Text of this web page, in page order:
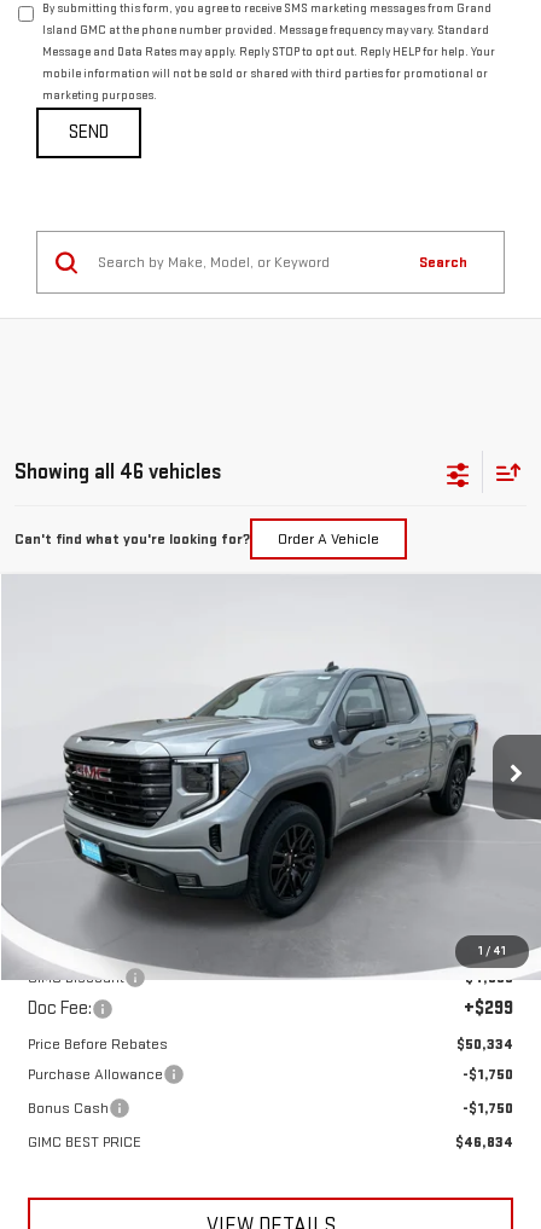
By submitting this form, you agree to receive SMS marketing messages from Grand
Island GMC at the phone number provided. Message frequency may vary. Standard
Message and Data Rates may apply. Reply STOP to opt out. Reply HELP for help. Your
mobile information will not be sold or shared with third parties for promotional or
marketing purposes.
Search
Showing all 46 vehicles
Can't find what you're looking for? Order A Vehicle
1 / 41
Stock: E58540 Model:TK10753
In Stock Ext. Int.
SAVINGS
$46,834
GIMC BEST PRICE
Less
MSRP:
$54,090
GIMC Discount
-$4,055
Doc Fee: +$299
Price Before Rebates
$50,334
Purchase Allowance
-$1,750
Bonus Cash
-$1,750
GIMC BEST PRICE
$46,834